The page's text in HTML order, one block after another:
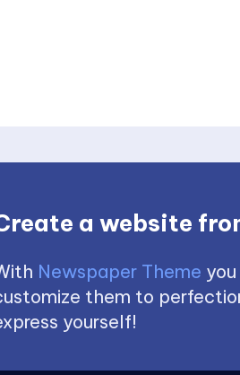
a website
Newspaper Theme
them to
yourself!